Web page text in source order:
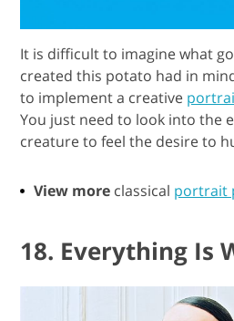
It is difficult to imagine what
created this potato had in
to implement a creative
You just need to look into the
creature to feel the desire to
View more classical portrait
18. Everything Is